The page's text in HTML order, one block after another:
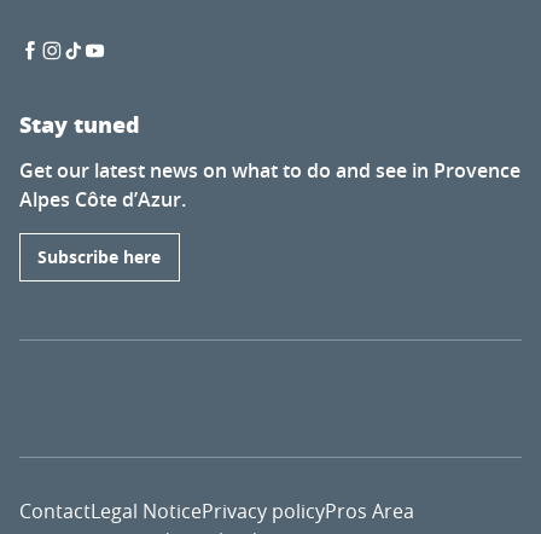
Stay tuned
Get our latest news on what to do and see in Provence
Alpes Côte d’Azur.
Subscribe here
ContactLegal NoticePrivacy policyPros Area